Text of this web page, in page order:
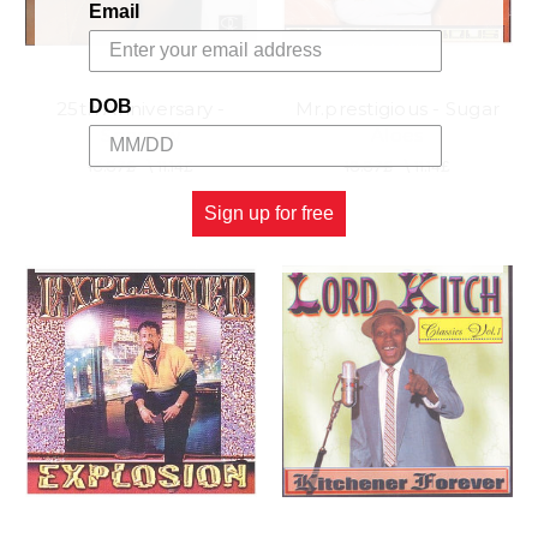
25th Anniversary -
Sparrow
13.37£\11.14£ 13.37£\11.14£
Email
DOB
Sign up for free